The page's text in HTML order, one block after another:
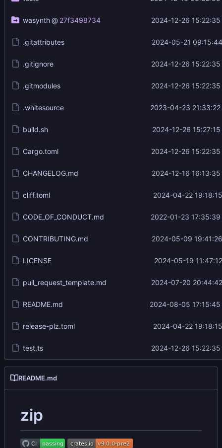
wasynth @ 27f3498734 2024-12-26
.gitattributes 2024-05-21
.gitignore 2024-12-26
.gitmodules 2024-12-26
.whitesource 2023-04-23
build.sh 2024-12-26
Cargo.toml 2024-12-26
CHANGELOG.md 2024-12-16
cliff.toml 2024-04-22
CODE_OF_CONDUCT.md 2022-01-23
CONTRIBUTING.md 2024-05-09
LICENSE 2024-05-19
pull_request_template.md 2024-07-20
README.md 2024-08-05
release-plz.toml 2024-04-22
test.ts 2024-12-26
README.md
zip